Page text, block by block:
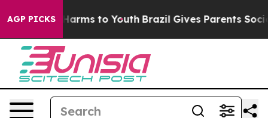
AGP PICKS
Abate Harms to Youth Brazil Gives Parents Social